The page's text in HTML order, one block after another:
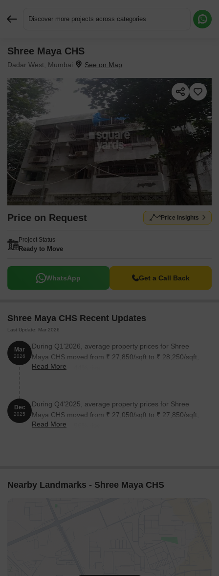
Discover more projects across categories
Shree Maya CHS
Dadar West, Mumbai
Price on Request Price Insights
Project Status
Ready to Move
WhatsApp Get a Call Back
Shree Maya CHS Recent Updates
Last Update: Mar 2026
Mar
2026
During Q1'2026, average property prices for Shree
Maya CHS moved from ₹ 27,850/sqft to ₹ 28,250/sqft,
reflecting a 1.44% rise.
Read More
Dec
2025
During Q4'2025, average property prices for Shree
Maya CHS moved from ₹ 27,050/sqft to ₹ 27,850/sqft,
reflecting a 2.96% rise.
Read More
Nearby Landmarks - Shree Maya CHS
Request More Information or a Callback